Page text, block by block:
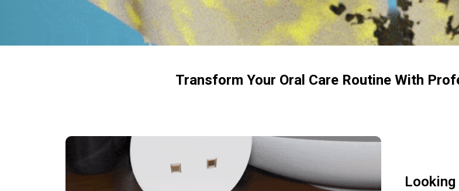
Transform Your Oral Care Routine With